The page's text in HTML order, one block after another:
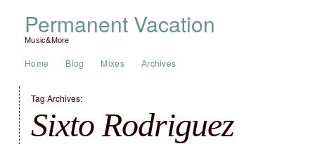
Permanent Vacation
Music&More
Home Blog Mixes Archives
Tag Archives:
Sixto Rodriguez